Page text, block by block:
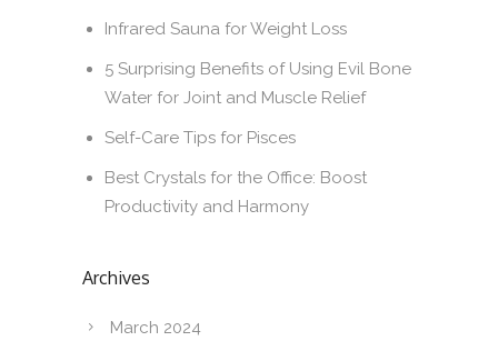
Infrared Sauna for Weight Loss
5 Surprising Benefits of Using Evil Bone
Water for Joint and Muscle Relief
Self-Care Tips for Pisces
Best Crystals for the Office: Boost
Productivity and Harmony
Archives
March 2024